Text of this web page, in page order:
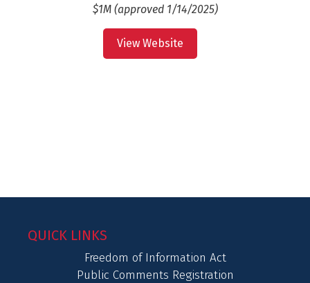
$1M (approved 1/14/2025)
View Website
QUICK LINKS
Freedom of Information Act
Public Comments Registration